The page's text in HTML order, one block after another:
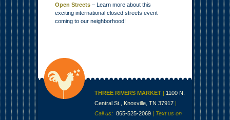
Open Streets – Learn more about this
exciting international closed streets event
coming to our neighborhood!
THREE RIVERS MARKET | 1100 N.
Central St., Knoxville, TN 37917 |
Call us: 865-525-2069 | Text us on